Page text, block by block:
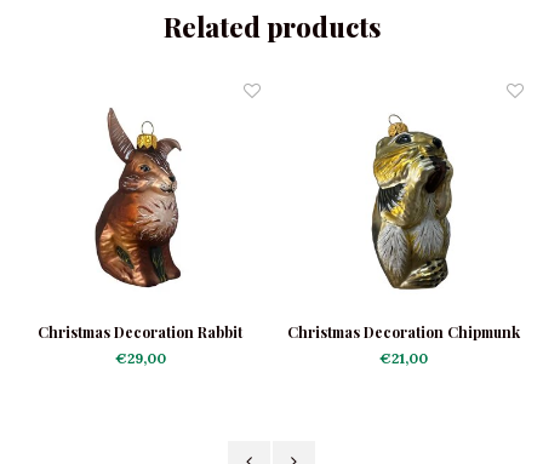
Related products
Christmas Decoration Rabbit
€29,00
Christmas Decoration Chipmunk
€21,00